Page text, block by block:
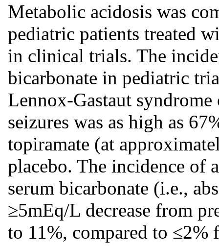
Metabolic acidosis was
pediatric patients treated
in clinical trials. The
bicarbonate in pediatric
Lennox-Gastaut
seizures was as high as
topiramate (at
placebo. The incidence of
serum bicarbonate (i.e.,
≥5mEq/L decrease from
to 11%, compared to ≤2%